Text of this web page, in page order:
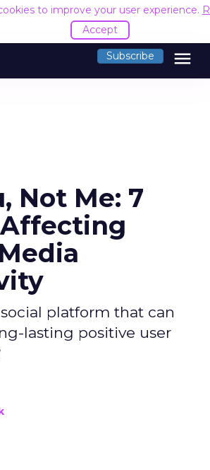
to improve your user experience.
Accept
Subscribe menu
Not Me: 7
Affecting
platform that can
lasting positive user